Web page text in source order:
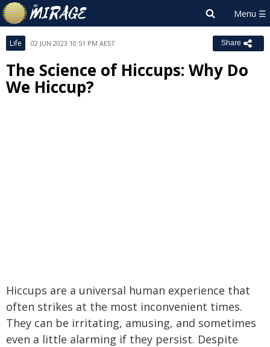
Life 02 JUN 2023 10:51 PM AEST Share
The Science of Hiccups: Why Do
We Hiccup?
Hiccups are a universal human experience that
often strikes at the most inconvenient times.
They can be irritating, amusing, and sometimes
even a little alarming if they persist. Despite